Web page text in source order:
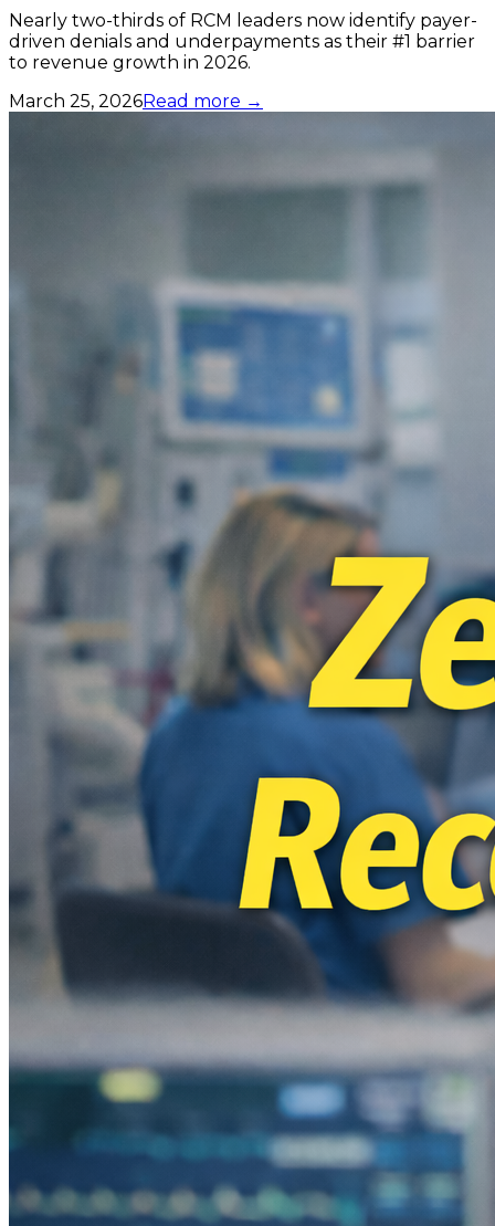
Nearly two-thirds of RCM leaders now identify payer-
driven denials and underpayments as their #1 barrier
to revenue growth in 2026.
March 25, 2026Read more →